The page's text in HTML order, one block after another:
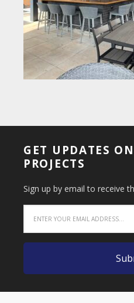
GET UPDATES
PROJECTS
Sign up by email to receive